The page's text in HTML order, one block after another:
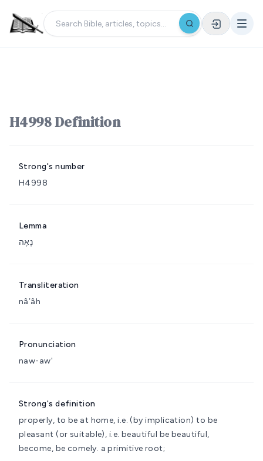
H4998 Definition
Strong's number
H4998
Lemma
נָאָה
Transliteration
nâʼâh
Pronunciation
naw-aw'
Strong's definition
properly, to be at home, i.e. (by implication) to be
pleasant (or suitable), i.e. beautiful be beautiful,
become, be comely. a primitive root;